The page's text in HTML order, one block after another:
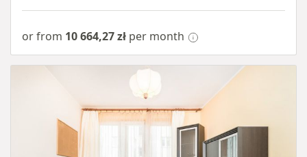
or from 10 664,27 zł per month